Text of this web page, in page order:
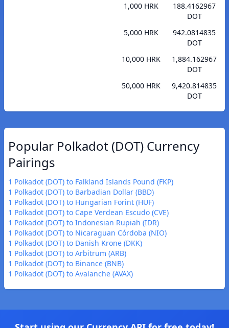
1,000 HRK
188.4162967
DOT
5,000 HRK
942.0814835
DOT
10,000 HRK
1,884.162967
DOT
50,000 HRK
9,420.814835
DOT
Popular Polkadot (DOT) Currency
Pairings
1 Polkadot (DOT) to Falkland Islands Pound (FKP)
1 Polkadot (DOT) to Barbadian Dollar (BBD)
1 Polkadot (DOT) to Hungarian Forint (HUF)
1 Polkadot (DOT) to Cape Verdean Escudo (CVE)
1 Polkadot (DOT) to Indonesian Rupiah (IDR)
1 Polkadot (DOT) to Nicaraguan Córdoba (NIO)
1 Polkadot (DOT) to Danish Krone (DKK)
1 Polkadot (DOT) to Arbitrum (ARB)
1 Polkadot (DOT) to Binance (BNB)
1 Polkadot (DOT) to Avalanche (AVAX)